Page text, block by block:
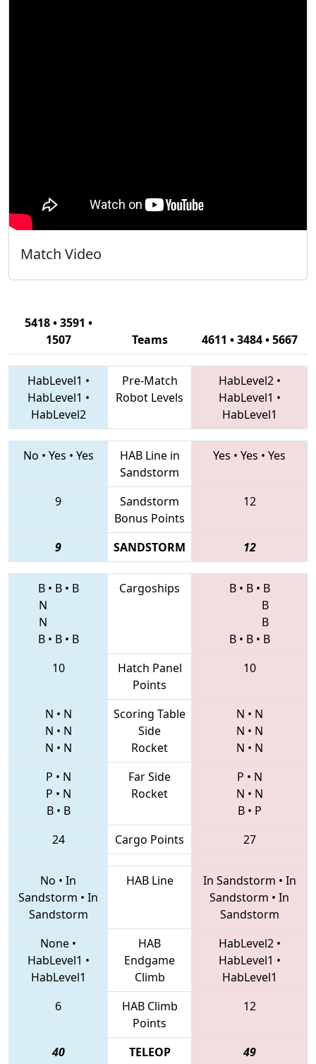
Match Video
5418 • 3591 •
1507
Teams 4611 • 3484 • 5667
HabLevel1 •
HabLevel1 •
HabLevel2
Pre-Match
Robot Levels
HabLevel2•
HabLevel1 •
HabLevel1
No • Yes • Yes
HAB Line in
Sandstorm
Yes • Yes • Yes
9
Sandstorm
Bonus Points
12
9 SANDSTORM 12
B• B• B
N
N
B• B• B
Cargoships B• B• B
B
B
B• B• B
10
Hatch Panel
Points
10
N • N
N • N
N • N
Scoring Table
Side
Rocket
N • N
N • N
N • N
P • N
P • N
B• B
Far Side
Rocket
P • N
N • N
B• P
24
Cargo Points 27
No • In
Sandstorm • In
Sandstorm
HAB Line In Sandstorm • In
Sandstorm • In
Sandstorm
None •
HabLevel1 •
HabLevel1
HAB
Endgame
Climb
HabLevel2•
HabLevel1 •
HabLevel1
6
HAB Climb
Points
12
40 TELEOP 49